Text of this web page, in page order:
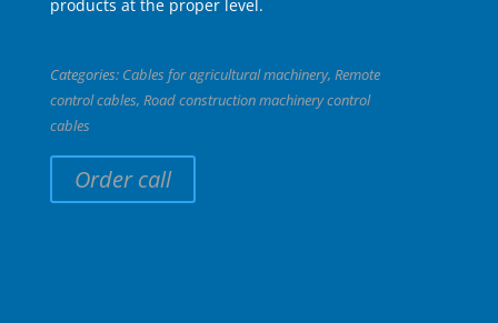
products at the proper level.
Categories: Cables for agricultural machinery, Remote
control cables, Road construction machinery control
cables
Order call